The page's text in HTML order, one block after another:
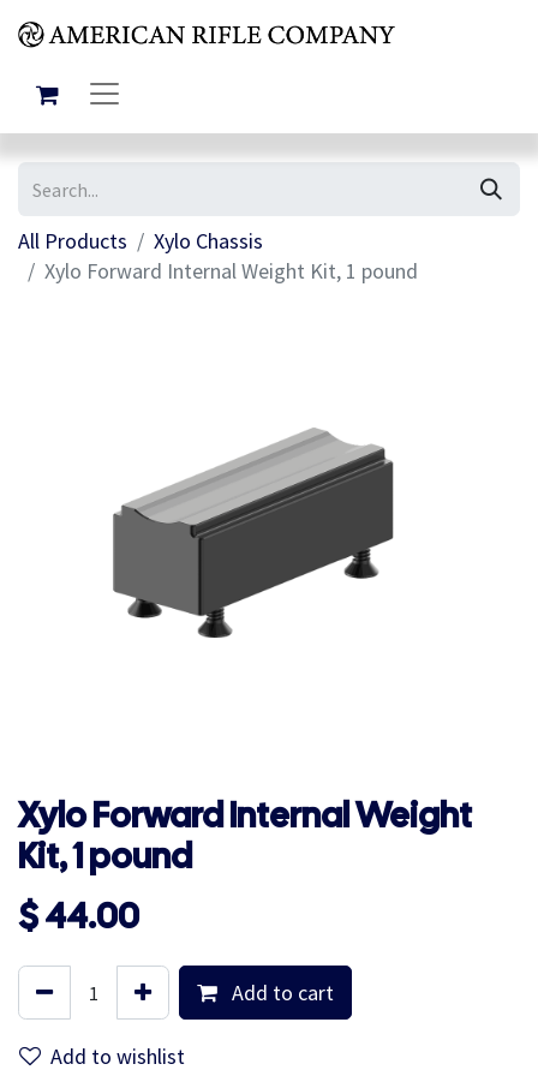
All Products
Xylo Chassis
Xylo Forward Internal Weight Kit, 1 pound
Xylo Forward Internal Weight
Kit, 1 pound
$44.00
Add to cart
Add to wishlist